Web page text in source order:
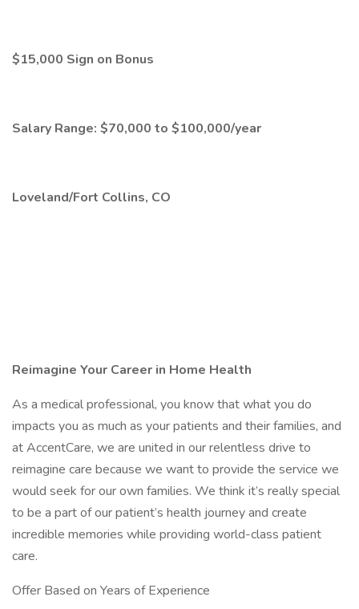
$15,000 Sign on Bonus
Salary Range: $70,000 to $100,000/year
Loveland/Fort Collins, CO
Reimagine Your Career in Home Health
As a medical professional, you know that what you do
impacts you as much as your patients and their families, and
at AccentCare, we are united in our relentless drive to
reimagine care because we want to provide the service we
would seek for our own families. We think it’s really special
to be a part of our patient’s health journey and create
incredible memories while providing world-class patient
care.
Offer Based on Years of Experience